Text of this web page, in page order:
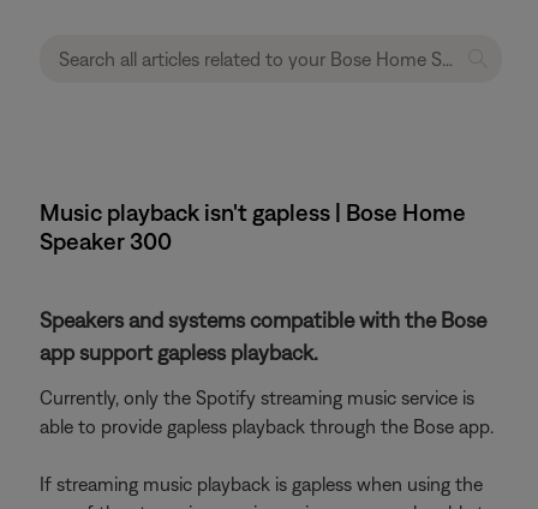
Music playback isn't gapless | Bose Home
Speaker 300
Speakers and systems compatible with the Bose
app support gapless playback.
Currently, only the Spotify streaming music service is
able to provide gapless playback through the Bose app.
If streaming music playback is gapless when using the